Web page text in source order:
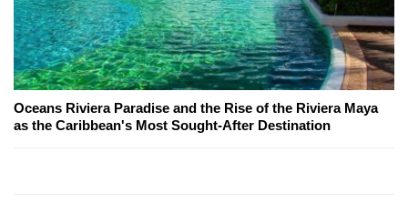
Oceans Riviera Paradise and the Rise of the Riviera Maya
as the Caribbean's Most Sought-After Destination